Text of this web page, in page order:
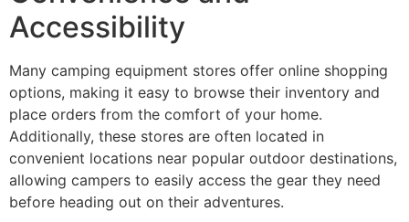
Accessibility
Many camping equipment stores offer online shopping
options, making it easy to browse their inventory and
place orders from the comfort of your home.
Additionally, these stores are often located in
convenient locations near popular outdoor destinations,
allowing campers to easily access the gear they need
before heading out on their adventures.